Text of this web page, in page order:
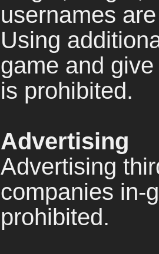
usernames
Using
game and
is prohibited.
Advertising
Advertising
companies in-
prohibited.